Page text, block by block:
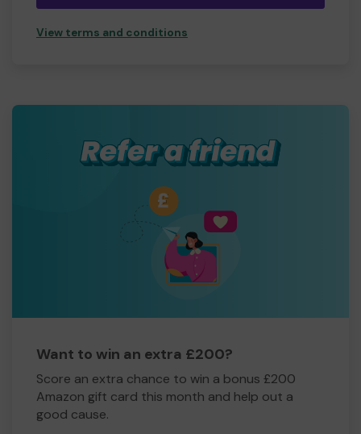
View terms and conditions
Want to win an extra £200?
Score an extra chance to win a bonus £200
Amazon gift card this month and help out a
good cause.